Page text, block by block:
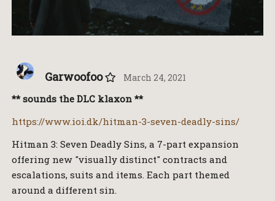
Garwoofoo March 24, 2021
** sounds the DLC klaxon **
https://www.ioi.dk/hitman-3-seven-deadly-sins/
Hitman 3: Seven Deadly Sins, a 7-part expansion
offering new "visually distinct" contracts and
escalations, suits and items. Each part themed
around a different sin.